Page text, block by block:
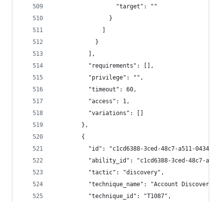
                  "target": ""
                }
            }
          ],
          "requirements": [],
          "privilege": "",
          "timeout": 60,
          "access": 1,
          "variations": []
        },
        {
"id": "c1cd6388-3ced-48c7-a511-
"ability_id": "c1cd6388-3ced-48c7-
          "tactic": "discovery",
          "technique_name": "Account Discovery",
          "technique_id": "T1087",